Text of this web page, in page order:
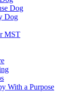
Dog
Dog
MST
With a Purpose